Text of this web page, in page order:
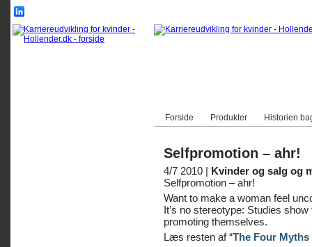
Forside Produkter Historien
Selfpromotion – ahr!
4/7 2010 | Kvinder og salg og
Selfpromotion – ahr!
Want to make a woman feel
It’s no stereotype: Studies
promoting themselves.
Læs resten af “The Four